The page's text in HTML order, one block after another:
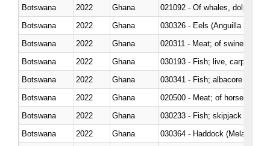
Botswana
2022
Ghana
Botswana
2022 Ghana
030326 - Eels (Anguilla spp.)
Botswana
2022 Ghana
020311 - Meat; of swine,
Botswana
2022 Ghana
030193 - Fish; live, carp
Botswana
2022
Ghana
Botswana
2022 Ghana
020500 - Meat; of horses,
Botswana
2022
Ghana
Botswana
2022 Ghana
030364 - Haddock